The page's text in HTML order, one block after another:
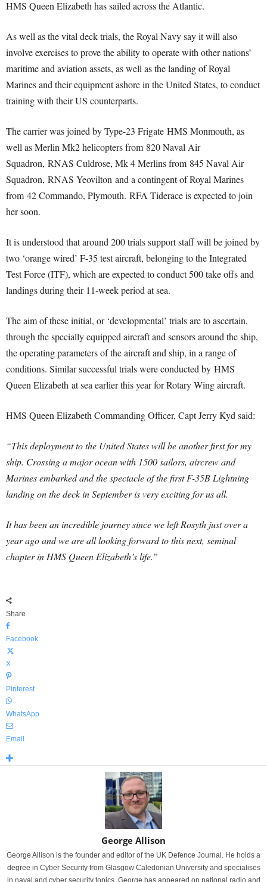
HMS Queen Elizabeth has sailed across the Atlantic.
As well as the vital deck trials, the Royal Navy say it will also
involve exercises to prove the ability to operate with other nations’
maritime and aviation assets, as well as the landing of Royal
Marines and their equipment ashore in the United States, to conduct
training with their US counterparts.
The carrier was joined by Type-23 Frigate HMS Monmouth, as
well as Merlin Mk2 helicopters from 820 Naval Air
Squadron, RNAS Culdrose, Mk 4 Merlins from 845 Naval Air
Squadron, RNAS Yeovilton and a contingent of Royal Marines
from 42 Commando, Plymouth. RFA Tiderace is expected to join
her soon.
It is understood that around 200 trials support staff will be joined by
two ‘orange wired’ F-35 test aircraft, belonging to the Integrated
Test Force (ITF), which are expected to conduct 500 take offs and
landings during their 11-week period at sea.
The aim of these initial, or ‘developmental’ trials are to ascertain,
through the specially equipped aircraft and sensors around the ship,
the operating parameters of the aircraft and ship, in a range of
conditions. Similar successful trials were conducted by HMS
Queen Elizabeth at sea earlier this year for Rotary Wing aircraft.
HMS Queen Elizabeth Commanding Officer, Capt Jerry Kyd said:
“This deployment to the United States will be another first for my
ship. Crossing a major ocean with 1500 sailors, aircrew and
Marines embarked and the spectacle of the first F-35B Lightning
landing on the deck in September is very exciting for us all.
It has been an incredible journey since we left Rosyth just over a
year ago and we are all looking forward to this next, seminal
chapter in HMS Queen Elizabeth’s life.”
Share
Facebook
X
Pinterest
WhatsApp
Email
George Allison
George Allison is the founder and editor of the UK Defence Journal. He holds a
degree in Cyber Security from Glasgow Caledonian University and specialises
in naval and cyber security topics. George has appeared on national radio and